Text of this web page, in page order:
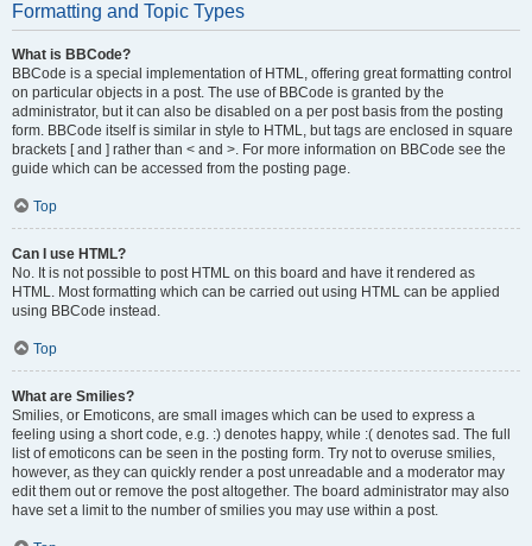
Formatting and Topic Types
What is BBCode?
BBCode is a special implementation of HTML, offering great formatting control
on particular objects in a post. The use of BBCode is granted by the
administrator, but it can also be disabled on a per post basis from the posting
form. BBCode itself is similar in style to HTML, but tags are enclosed in square
brackets [ and ] rather than < and >. For more information on BBCode see the
guide which can be accessed from the posting page.
Top
Can I use HTML?
No. It is not possible to post HTML on this board and have it rendered as
HTML. Most formatting which can be carried out using HTML can be applied
using BBCode instead.
Top
What are Smilies?
Smilies, or Emoticons, are small images which can be used to express a
feeling using a short code, e.g. :) denotes happy, while :( denotes sad. The full
list of emoticons can be seen in the posting form. Try not to overuse smilies,
however, as they can quickly render a post unreadable and a moderator may
edit them out or remove the post altogether. The board administrator may also
have set a limit to the number of smilies you may use within a post.